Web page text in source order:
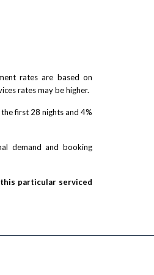
rates are based on
rates may be higher.
first 28 nights and 4%
demand and booking
particular serviced